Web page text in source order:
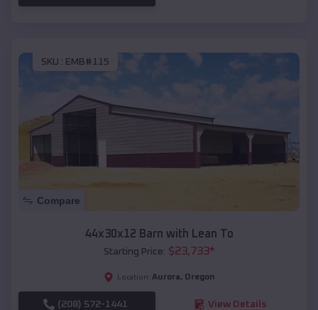
SKU : EMB#115
Compare
44x30x12 Barn with Lean To
Starting Price: $23,733*
Location: Aurora, Oregon
(208) 572-1441 View Details